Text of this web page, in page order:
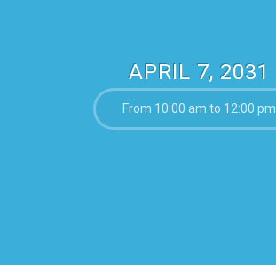
APRIL 7, 2031
From 10:00 am to 12:00 pm